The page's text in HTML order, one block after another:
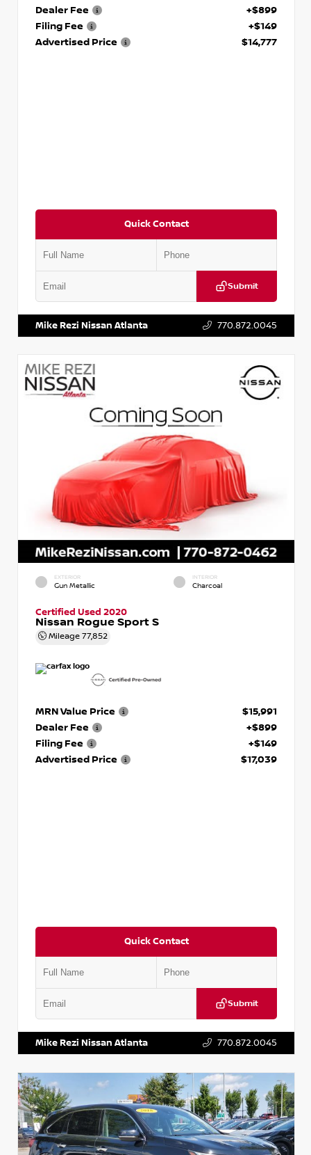
Dealer Fee
+$899
Filing Fee
+$149
Advertised Price
$14,777
Quick Contact
Submit
Mike Rezi Nissan Atlanta 770.872.0045
EXTERIOR
Gun Metallic
INTERIOR
Charcoal
Certified Used 2020
Nissan Rogue Sport S
Mileage 77,852
MRN Value Price
$15,991
Dealer Fee
+$899
Filing Fee
+$149
Advertised Price
$17,039
Quick Contact
Submit
Mike Rezi Nissan Atlanta 770.872.0045